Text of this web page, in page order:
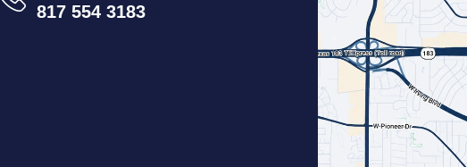
817 554 3183